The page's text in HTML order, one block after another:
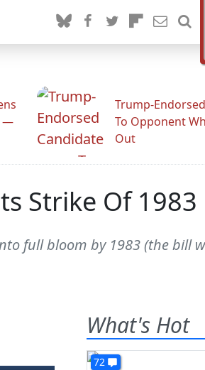
—
Trump-
To Opponent
Out
Strike Of 1983
full bloom by 1983 (the bill
What's Hot
72